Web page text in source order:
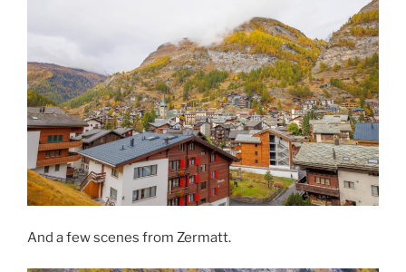
And a few scenes from Zermatt.